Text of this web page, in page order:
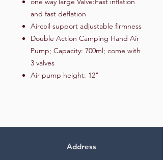
and fast deflation
Aircoil support adjustable firmness
Double Action Camping Hand Air
Pump; Capacity: 700ml; come with
3 valves
Air pump height: 12"
Address